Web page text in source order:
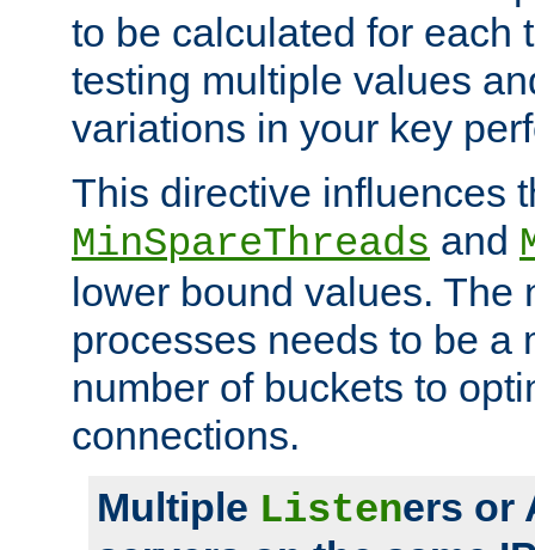
to be calculated for each
testing multiple values
variations in your key
This directive influences
MinSpareThreads and
lower bound values. The
processes needs to be a
number of buckets to
connections.
Multiple Listeners or